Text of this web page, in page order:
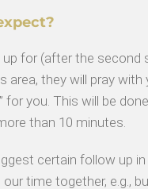
up for (after the second
they will pray with
you. This will be
than 10 minutes.
certain follow up
time together, e.g.,